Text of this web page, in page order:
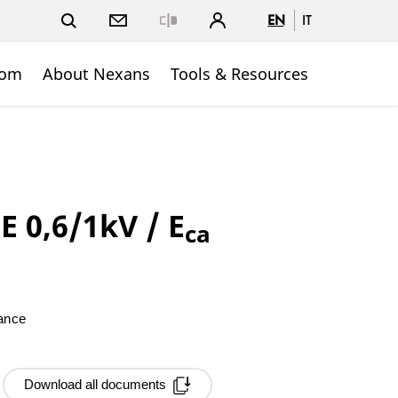
EN IT
About Nexans Tools & Resources
0,6/1kV / Eca
Download all documents